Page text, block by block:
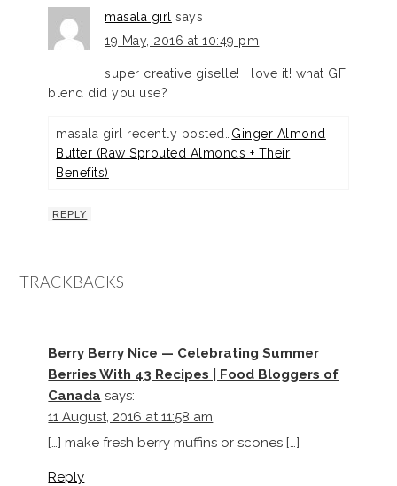
masala girl says
19 May, 2016 at 10:49 pm
super creative giselle! i love it! what GF
blend did you use?
masala girl recently posted… Ginger Almond
Butter (Raw Sprouted Almonds + Their
Benefits)
REPLY
TRACKBACKS
Berry Berry Nice — Celebrating Summer
Berries With 43 Recipes | Food Bloggers of
Canada says:
11 August, 2016 at 11:58 am
[…] make fresh berry muffins or scones […]
Reply